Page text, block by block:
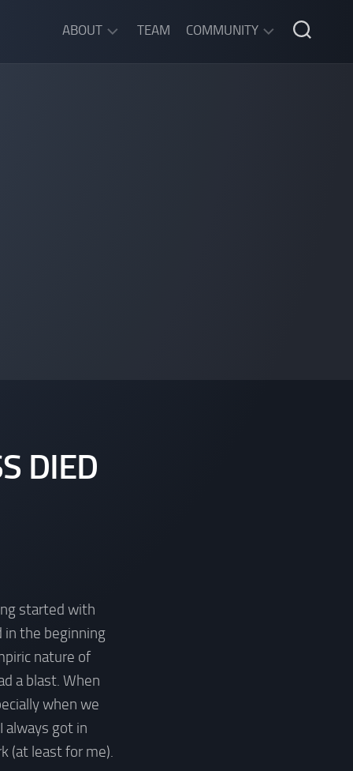
ABOUT TEAM COMMUNITY
DIED
started with
in the beginning
nature of
a blast. When
when we
always got in
(at least for me).